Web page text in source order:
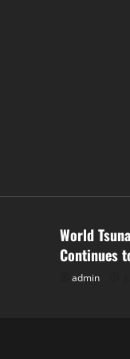
World
Continues
admin